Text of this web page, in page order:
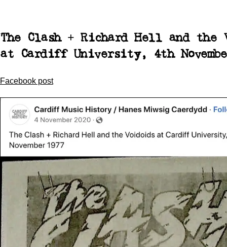
The Clash + Richard Hell and the
at Cardiff University, 4th
Facebook post